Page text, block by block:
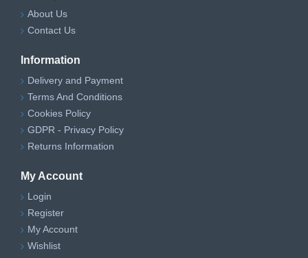
About Us
Contact Us
Information
Delivery and Payment
Terms And Conditions
Cookies Policy
GDPR - Privacy Policy
Returns Information
My Account
Login
Register
My Account
Wishlist